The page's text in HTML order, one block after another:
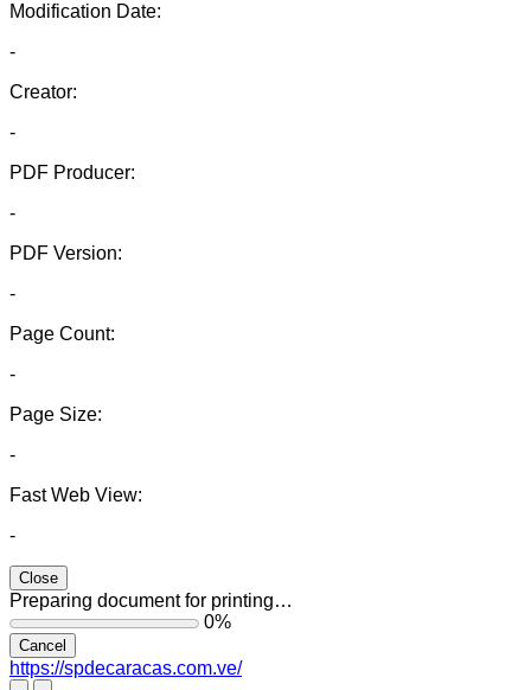
Modification Date:
-
Creator:
-
PDF Producer:
-
PDF Version:
-
Page Count:
-
Page Size:
-
Fast Web View:
-
Close
Preparing document for printing…
0%
Cancel
https://spdecaracas.com.ve/